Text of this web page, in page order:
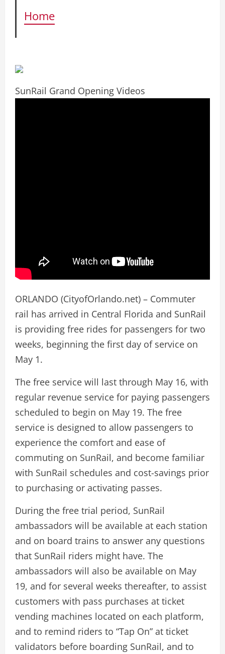
Home
SunRail Grand Opening Videos
ORLANDO (CityofOrlando.net) – Commuter
rail has arrived in Central Florida and SunRail
is providing free rides for passengers for two
weeks, beginning the first day of service on
May 1.
The free service will last through May 16, with
regular revenue service for paying passengers
scheduled to begin on May 19. The free
service is designed to allow passengers to
experience the comfort and ease of
commuting on SunRail, and become familiar
with SunRail schedules and cost-savings prior
to purchasing or activating passes.
During the free trial period, SunRail
ambassadors will be available at each station
and on board trains to answer any questions
that SunRail riders might have. The
ambassadors will also be available on May
19, and for several weeks thereafter, to assist
customers with pass purchases at ticket
vending machines located on each platform,
and to remind riders to “Tap On” at ticket
validators before boarding SunRail, and to